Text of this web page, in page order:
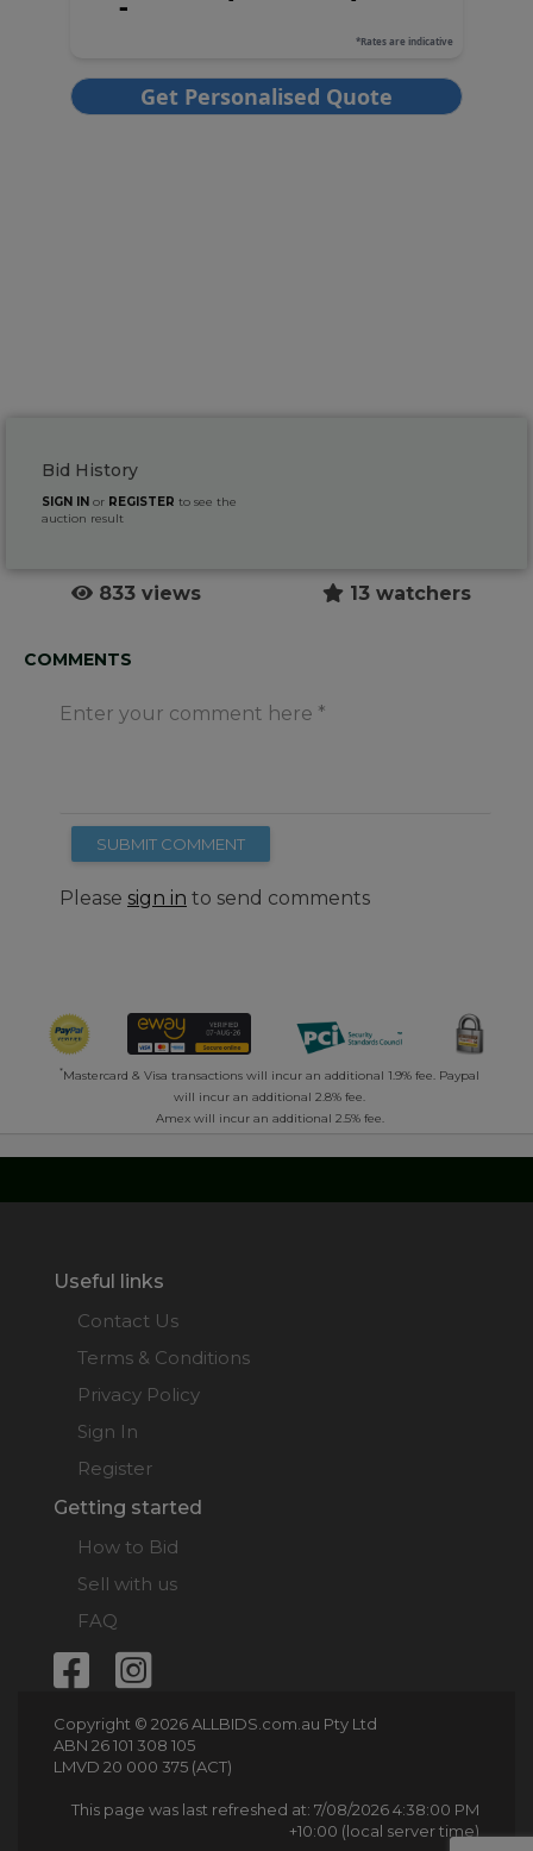
Bid History
SIGN IN or REGISTER to see the
auction result
833 views 13 watchers
COMMENTS
Enter your comment here
SUBMIT COMMENT
Please sign in to send comments
*Mastercard & Visa transactions will incur an additional 1.9% fee. Paypal
will incur an additional 2.8% fee.
Amex will incur an additional 2.5% fee.
Useful links
Contact Us
Terms & Conditions
Privacy Policy
Sign In
Register
Getting started
How to Bid
Sell with us
FAQ
Copyright © 2026 ALLBIDS.com.au Pty Ltd
ABN 26 101 308 105
LMVD 20 000 375 (ACT)
This page was last refreshed at: 7/08/2026 4:38:00 PM
+10:00 (local server time)